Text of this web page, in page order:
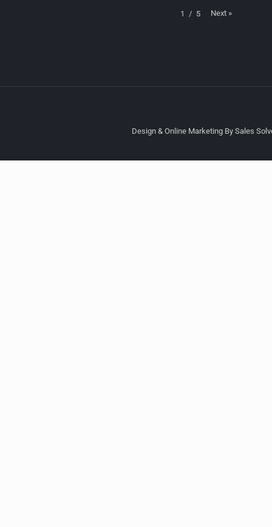
1 / 5 Next »
Design & Online Marketing By Sales